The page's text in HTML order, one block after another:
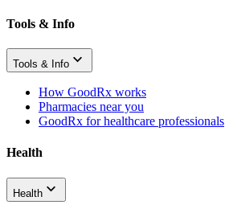
Tools & Info
Tools & Info
How GoodRx works
Pharmacies near you
GoodRx for healthcare professionals
Health
Health